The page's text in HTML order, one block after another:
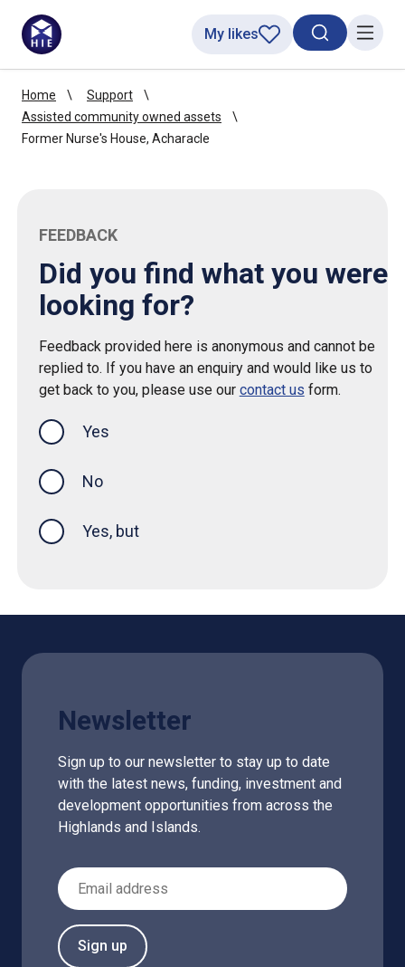
SearchMenu
My likes
Home
Support
Assisted community owned assets
Former Nurse's House, Acharacle
FEEDBACK
Did you find what you were
looking for?
Feedback provided here is anonymous and cannot be
replied to. If you have an enquiry and would like us to
get back to you, please use our contact us form.
Yes
No
Yes, but
Newsletter
Sign up to our newsletter to stay up to date
with the latest news, funding, investment and
development opportunities from across the
Highlands and Islands.
Email Address
Sign up